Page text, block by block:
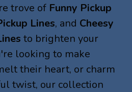
trove of Funny Pickup
Lines, and Cheesy
to brighten your
looking to make
their heart, or charm
twist, our collection